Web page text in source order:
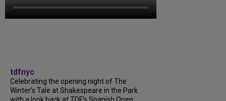
tdfnyc
Celebrating the opening night of The
Winter’s Tale at Shakespeare in the Park
with a look back at TDF’s Spanish Open